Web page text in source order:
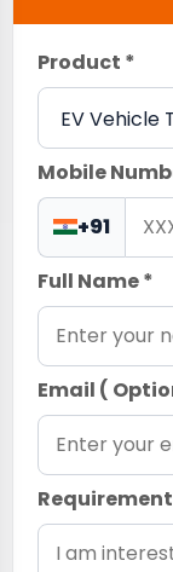
Product *
Mobile
+91
Full Name *
Email (